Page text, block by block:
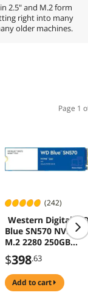
in 2.5" and M.2 form
right into many
older machines.
Page 1
(242)
Western Digital
Blue SN570 NVMe
M.2 2280 250GB
PCI-Express 3.0 x4
TLC Internal Solid
State Drive (SSD)
WDS250G3B0C
$398.63
add to cart